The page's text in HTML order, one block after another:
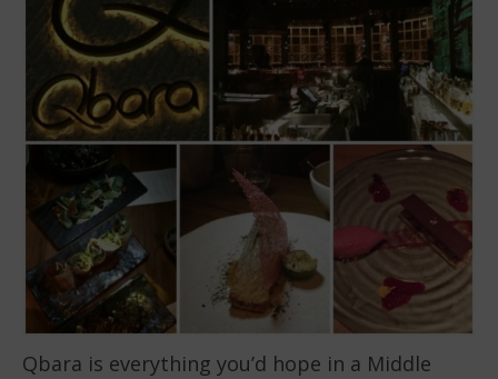
Qbara is everything you’d hope in a Middle